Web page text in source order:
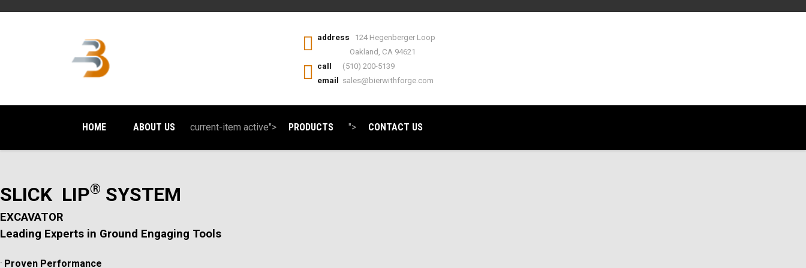
address 124 Hegenberger Loop
Oakland, CA 94621
call (510) 200-5139
email sales@bierwithforge.com
HOME ABOUT US current-item active"> PRODUCTS "> CONTACT US
SLICK LIP® SYSTEM
EXCAVATOR
Leading Experts in Ground Engaging Tools
. Proven Performance